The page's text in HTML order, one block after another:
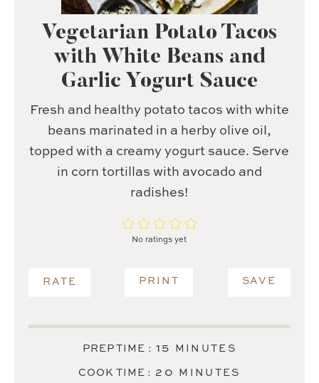
Vegetarian Potato Tacos
with White Beans and
Garlic Yogurt Sauce
Fresh and healthy potato tacos with white
beans marinated in a herby olive oil,
topped with a creamy yogurt sauce. Serve
in corn tortillas with avocado and
radishes!
No ratings yet
RATE PRINT SAVE
PREP TIME : 15 MINUTES
MINUTES
COOK TIME : 20 MINUTES
MINUTES